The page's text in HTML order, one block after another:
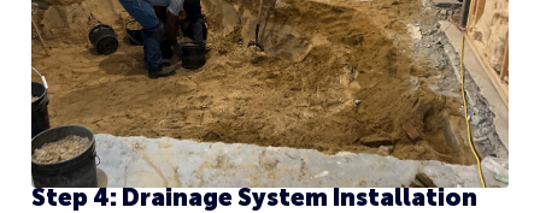
Step 4: Drainage System Installation